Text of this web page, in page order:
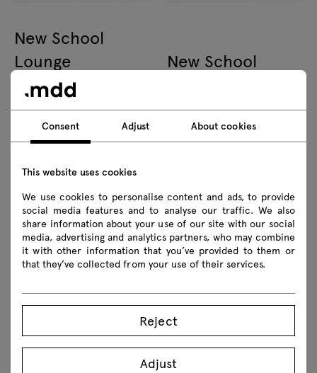
New School
Lounge
plywood armchair with
headrest
New School
New School
plywood chair 4-legged base
New School
upholstered chair swivel base
Consent Adjust About cookies
This website uses cookies
We use cookies to personalise content and ads, to provide
social media features and to analyse our traffic. We also
share information about your use of our site with our social
media, advertising and analytics partners, who may combine
it with other information that you’ve provided to them or
that they’ve collected from your use of their services.
Reject
Adjust